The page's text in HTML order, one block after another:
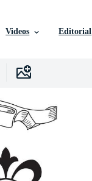
Videos Editorial